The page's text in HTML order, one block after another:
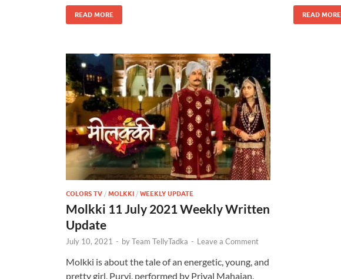
READ MORE READ MORE
COLORS TV / MOLKKI / WEEKLY UPDATE
Molkki 11 July 2021 Weekly Written
Update
July 10, 2021 - byTeam TellyTadka - Leave a Comment
Molkki is about the tale of an energetic, young, and
pretty girl, Purvi, performed by Priyal Mahajan.